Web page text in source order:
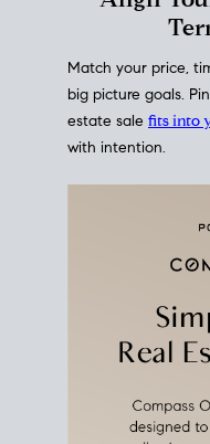
Match your price,
big picture goals.
estate sale fits into
with intention.